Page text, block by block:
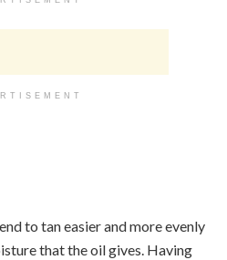
to tan easier and more evenly
that the oil gives. Having